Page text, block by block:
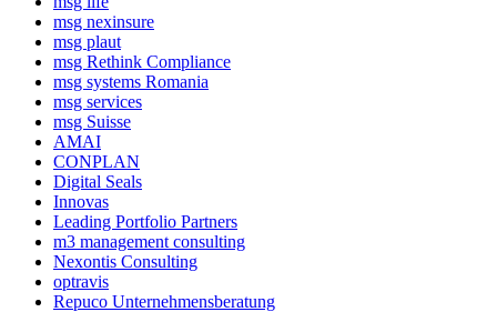
msg nexinsure
msg plaut
msg Rethink Compli­ance
msg systems Romania
msg services
msg Suisse
AMAI
CONPLAN
Digital Seals
Innovas
Leading Port­folio Partners
m3 manage­ment consul­ting
Nexontis Consulting
optravis
Repuco Unternehmensberatung